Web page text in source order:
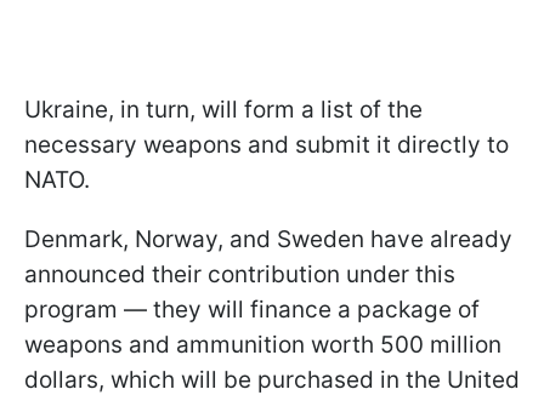
Ukraine, in turn, will form a list of the
necessary weapons and submit it directly to
NATO.
Denmark, Norway, and Sweden have already
announced their contribution under this
program — they will finance a package of
weapons and ammunition worth 500 million
dollars, which will be purchased in the United